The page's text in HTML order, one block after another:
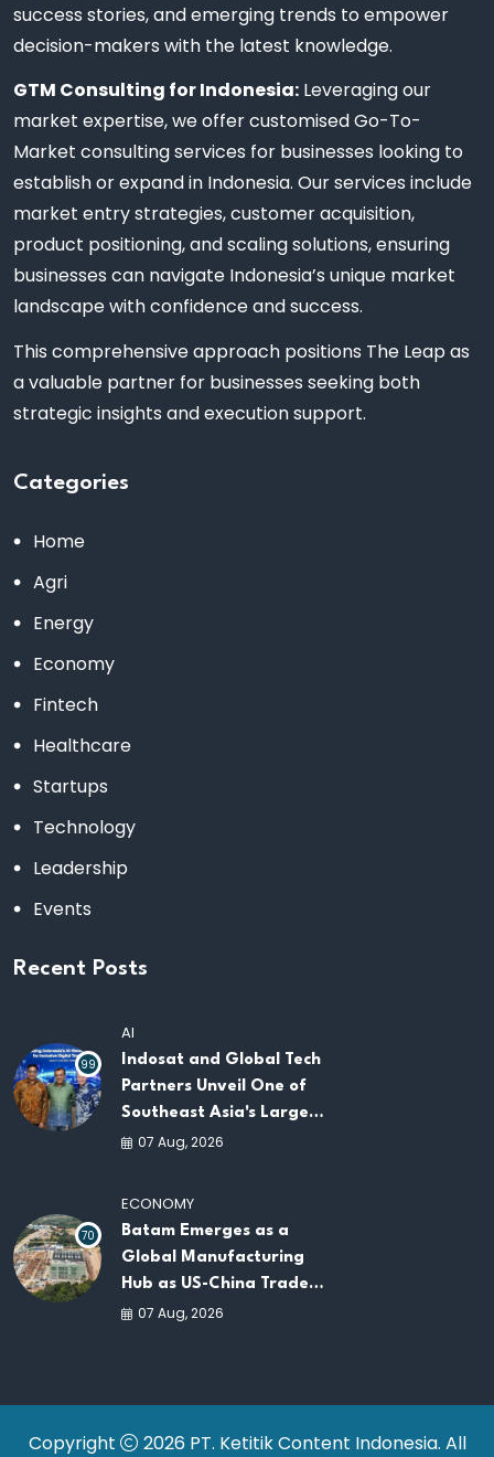
success stories, and emerging trends to empower
decision-makers with the latest knowledge.
GTM Consulting for Indonesia: Leveraging our
market expertise, we offer customised Go-To-
Market consulting services for businesses looking to
establish or expand in Indonesia. Our services include
market entry strategies, customer acquisition,
product positioning, and scaling solutions, ensuring
businesses can navigate Indonesia’s unique market
landscape with confidence and success.
This comprehensive approach positions The Leap as
a valuable partner for businesses seeking both
strategic insights and execution support.
Categories
Home
Agri
Energy
Economy
Fintech
Healthcare
Startups
Technology
Leadership
Events
Recent Posts
99
AI
Indosat and Global Tech
Partners Unveil One of
Southeast Asia's Largest
AI Infrastructure
07 Aug, 2026
70
ECONOMY
Batam Emerges as a
Global Manufacturing
Hub as US-China Trade
War Drives Factory
07 Aug, 2026
Copyright
2026 PT. Ketitik Content Indonesia. All